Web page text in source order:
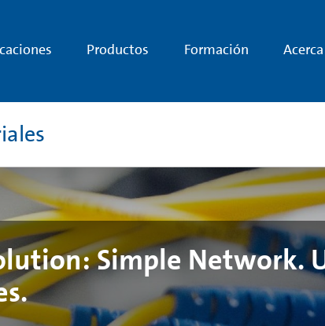
Productos Formación
Simple Network.